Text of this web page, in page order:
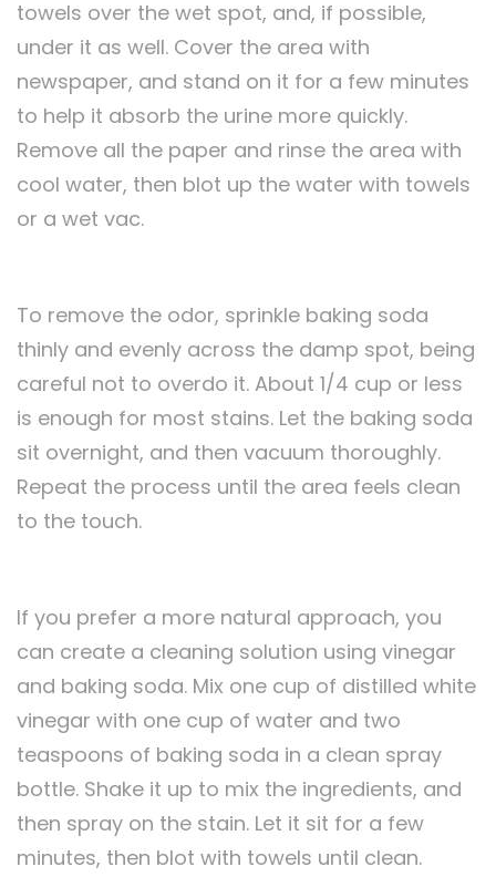
towels over the wet spot, and, if possible,
under it as well. Cover the area with
newspaper, and stand on it for a few minutes
to help it absorb the urine more quickly.
Remove all the paper and rinse the area with
cool water, then blot up the water with towels
or a wet vac.
To remove the odor, sprinkle baking soda
thinly and evenly across the damp spot, being
careful not to overdo it. About 1/4 cup or less
is enough for most stains. Let the baking soda
sit overnight, and then vacuum thoroughly.
Repeat the process until the area feels clean
to the touch.
If you prefer a more natural approach, you
can create a cleaning solution using vinegar
and baking soda. Mix one cup of distilled white
vinegar with one cup of water and two
teaspoons of baking soda in a clean spray
bottle. Shake it up to mix the ingredients, and
then spray on the stain. Let it sit for a few
minutes, then blot with towels until clean.